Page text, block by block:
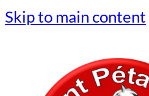
Skip to main content